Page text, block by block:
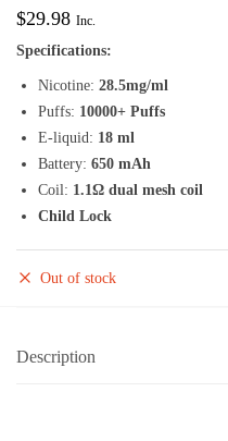
$29.98 Inc.
Specifications:
Nicotine: 28.5mg/ml
Puffs: 10000+ Puffs
E-liquid: 18 ml
Battery: 650 mAh
Coil: 1.1Ω dual mesh coil
Child Lock
Out of stock
Description